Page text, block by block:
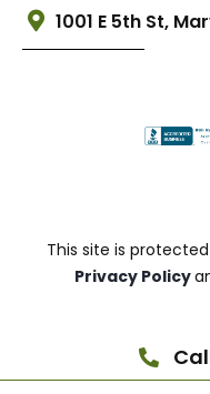
1001 E 5th St,
This site is
Privacy Policy